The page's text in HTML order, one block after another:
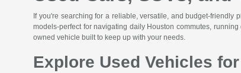
If you're searching for a reliable, versatile, and budget-friendly
models-perfect for navigating daily Houston commutes,
owned vehicle built to keep up with your needs.
Explore Used Vehicles